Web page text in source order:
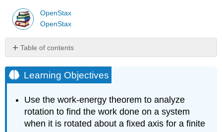
OpenStax
OpenStax
Table of contents
Objectives
Rotational
Translational
Relationships
Summarized
Learning Objectives
Use the work-energy theorem to analyze
rotation to find the work done on a system
when it is rotated about a fixed axis for a finite